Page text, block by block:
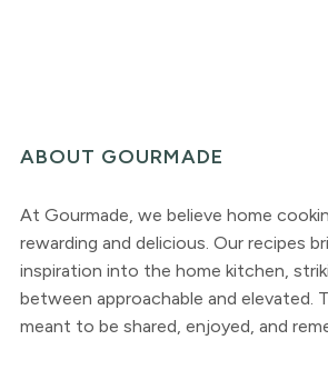
ABOUT GOURMADE
At Gourmade, we believe home
rewarding and delicious. Our recipes
inspiration into the home kitchen,
between approachable and elevated.
meant to be shared, enjoyed, and